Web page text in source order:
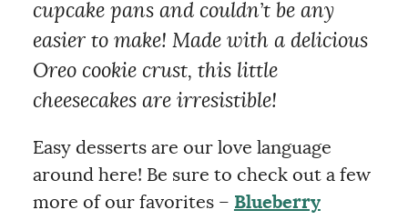
cupcake pans and couldn’t be any
easier to make! Made with a delicious
Oreo cookie crust, this little
cheesecakes are irresistible!
Easy desserts are our love language
around here! Be sure to check out a few
more of our favorites – Blueberry